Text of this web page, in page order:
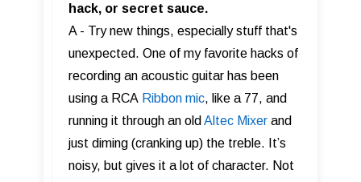
hack, or secret sauce.
A - Try new things, especially stuff that's
unexpected. One of my favorite hacks of
recording an acoustic guitar has been
using a RCA Ribbon mic, like a 77, and
running it through an old Altec Mixer and
just diming (cranking up) the treble. It’s
noisy, but gives it a lot of character. Not